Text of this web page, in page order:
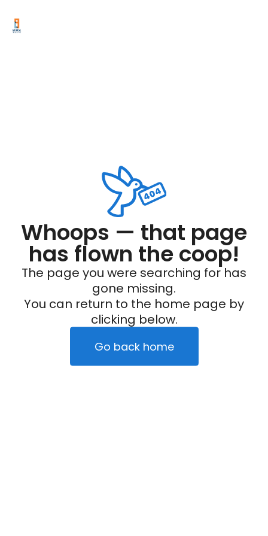
Whoops — that page
has flown the coop!
The page you were searching for has
gone missing.
You can return to the home page by
clicking below.
Go back home